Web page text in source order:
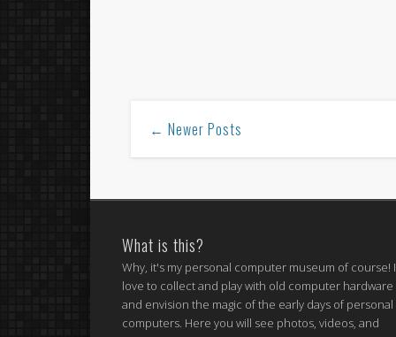
← Newer Posts
What is this?
Why, it's my personal computer museum of course! I
love to collect and play with old computer hardware
and envision the magic of the early days of personal
computers. Here you will see photos, videos, and